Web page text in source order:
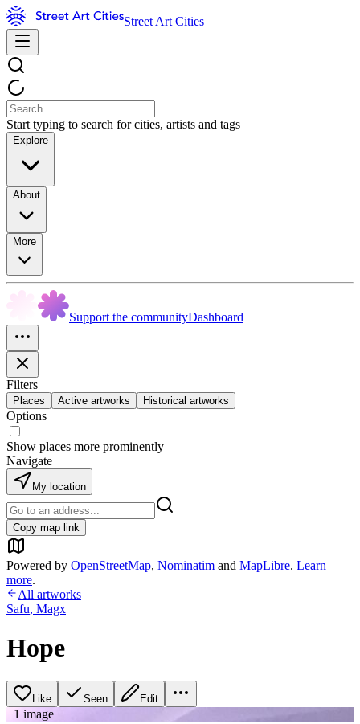
Street Art Cities
Start typing to search for cities, artists and tags
Explore
About
More
Support the communityDashboard
Filters
Places Active artworks Historical artworks
Options
Show places more prominently
Navigate
My location
Copy map link
Powered by OpenStreetMap, Nominatim and MapLibre. Learn
more.
All artworks
Safu, Magx
Hope
Like Seen Edit
+1 image